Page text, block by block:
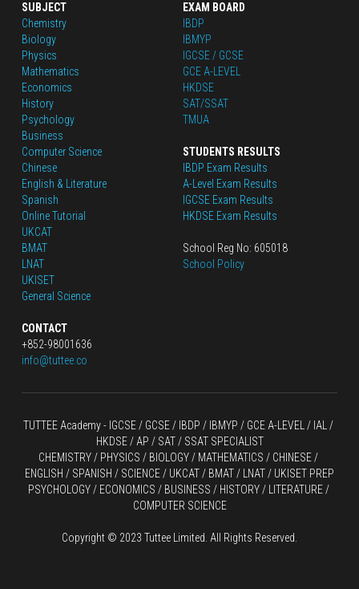
SUBJECT
Chemistry
Biology
Physics
Mathematics
Economics
History
Psychology
Business
Computer Science
Chinese
English & Literature
Spanish
Online Tutorial
UKCAT
BMAT
LNAT
UKISET
General Science
CONTACT
+852-98001636
info@tuttee.co
EXAM BOARD
IBDP
IBMYP
IGCSE / GCSE
GCE A-LEVEL
HKDSE
SAT/SSAT
TMUA
STUDENTS RESULTS
IBDP Exam Results
A-Level Exam Results
IGCSE Exam Results
HKDSE Exam Results
School Reg No: 605018
School Policy
TUTTEE Academy - IGCSE / GCSE / IBDP / IBMYP / GCE A-LEVEL
HKDSE / AP / SAT / SSAT SPECIALIST
CHEMISTRY / PHYSICS / BIOLOGY / MATHEMATICS / CHINESE /
ENGLISH / SPANISH / SCIENCE / UKCAT / BMAT / LNAT / UKISET PREP
PSYCHOLOGY / ECONOMICS / BUSINESS / HISTORY / LITERATURE /
COMPUTER SCIENCE
Copyright © 2023 Tuttee Limited. All Rights Reserved.